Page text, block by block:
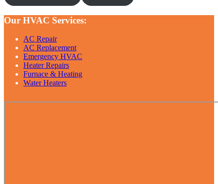
Our HVAC Services:
AC Repair
AC Replacement
Emergency HVAC
Heater Repairs
Furnace & Heating
Water Heaters